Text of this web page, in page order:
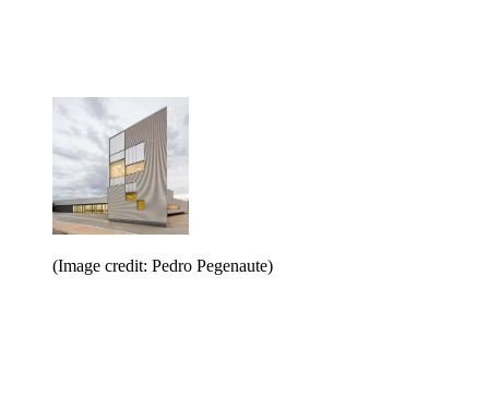
(Image credit: Pedro Pegenaute)